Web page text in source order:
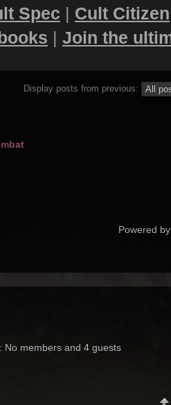
Spec | Cult Citizen
| Join the
Display posts from previous:
Powered
No members and 4 guests